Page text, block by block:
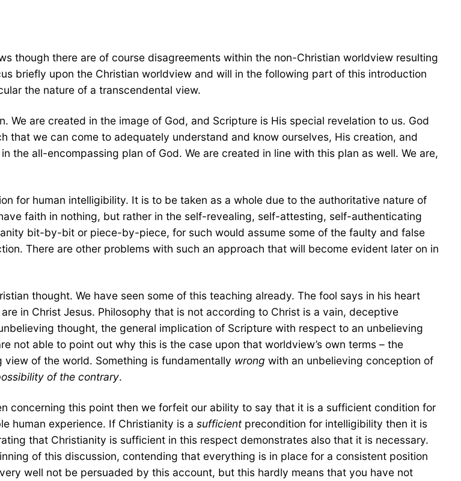
though there are of course disagreements within the non-Christian worldview resulting
briefly upon the Christian worldview and will in the following part of this introduction
the nature of a transcendental view.
We are created in the image of God, and Scripture is His special revelation to us. God
that we can come to adequately understand and know ourselves, His creation, and
the all-encompassing plan of God. We are created in line with this plan as well. We are,
for human intelligibility. It is to be taken as a whole due to the authoritative nature of
faith in nothing, but rather in the self-revealing, self-attesting, self-authenticating
bit-by-bit or piece-by-piece, for such would assume some of the faulty and false
There are other problems with such an approach that will become evident later on in
thought. We have seen some of this teaching already. The fool says in his heart
in Christ Jesus. Philosophy that is not according to Christ is a vain, deceptive
thought, the general implication of Scripture with respect to an unbelieving
not able to point out why this is the case upon that worldview’s own terms – the
of the world. Something is fundamentally wrong with an unbelieving conception of
of the contrary.
concerning this point then we forfeit our ability to say that it is a sufficient condition for
human experience. If Christianity is a sufficient precondition for intelligibility then it is
that Christianity is sufficient in this respect demonstrates also that it is necessary.
of this discussion, contending that everything is in place for a consistent position
well not be persuaded by this account, but this hardly means that you have not